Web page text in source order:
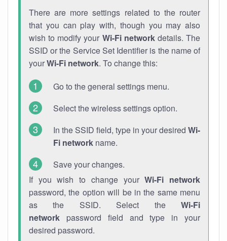
There are more settings related to the router
that you can play with, though you may also
wish to modify your Wi-Fi networkdetails. The
SSID or the Service Set Identifier is the name of
yourWi-Fi network. To change this:
Go to the general settings menu.
Select the wireless settings option.
In the SSID field, type in your desired Wi-
Fi network name.
Save your changes.
If you wish to change yourWi-Fi network
password, the option will be in the same menu
as the SSID. Select the Wi-Fi
network password field and type in your
desired password.